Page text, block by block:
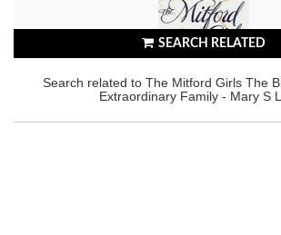
SEARCH RELATED
Search related to The Mitford Girls The
Extraordinary Family - Mary S